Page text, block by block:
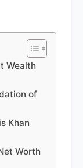
Wealth
of
Khan
Worth